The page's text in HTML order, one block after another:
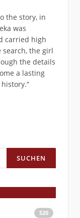
the story, in
was
carried high
the girl
the details
a lasting
520